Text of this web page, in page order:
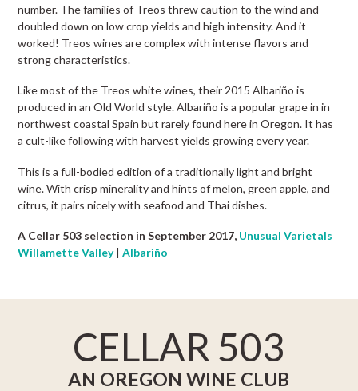
number. The families of Treos threw caution to the wind and
doubled down on low crop yields and high intensity. And it
worked! Treos wines are complex with intense flavors and
strong characteristics.
Like most of the Treos white wines, their 2015 Albariño is
produced in an Old World style. Albariño is a popular grape in in
northwest coastal Spain but rarely found here in Oregon. It has
a cult-like following with harvest yields growing every year.
This is a full-bodied edition of a traditionally light and bright
wine. With crisp minerality and hints of melon, green apple, and
citrus, it pairs nicely with seafood and Thai dishes.
A Cellar 503 selection in September 2017, Unusual Varietals
Willamette Valley|Albariño
CELLAR 503
AN OREGON WINE CLUB